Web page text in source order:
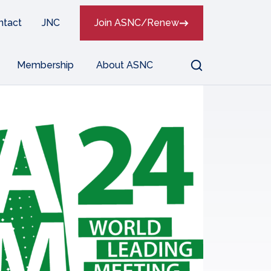
JNC Join ASNC/Renew
Membership About ASNC